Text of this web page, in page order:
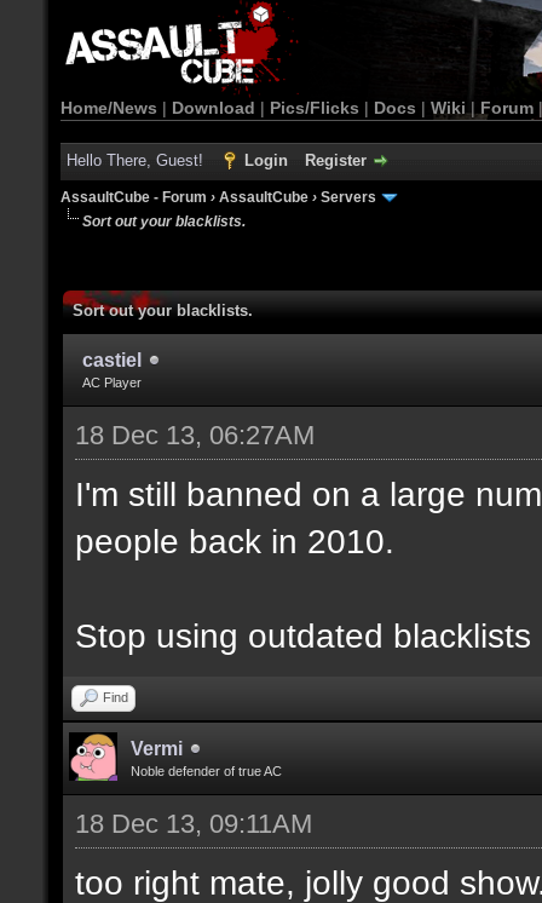
Home/News | Download | Pics/Flicks | Docs | Wiki | Forum
Hello There, Guest! Login Register
AssaultCube - Forum › AssaultCube › Servers
Sort out your blacklists.
Sort out your blacklists.
castiel
AC Player
18 Dec 13, 06:27AM
I'm still banned on a large
people back in 2010.
Stop using outdated blacklists
Find
Vermi
Noble defender of true AC
18 Dec 13, 09:11AM
too right mate, jolly good